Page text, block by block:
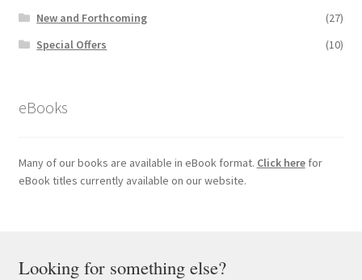
New and Forthcoming
(27)
Special Offers
(10)
eBooks
Many of our books are available in eBook format. Click herefor
eBook titles currently available on our website.
Looking for something else?